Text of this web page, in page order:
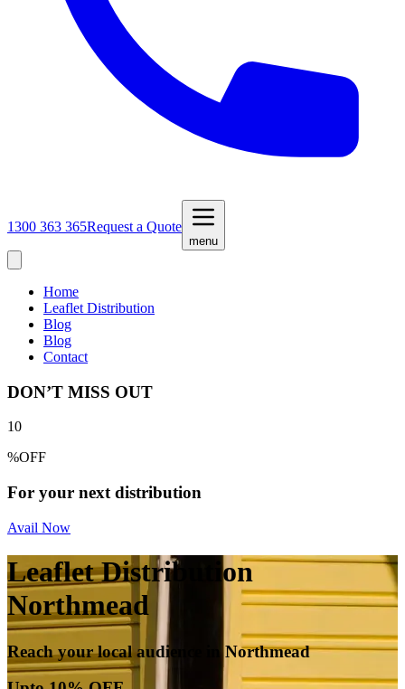
1300 363 365Request a Quote
menu
Home
Leaflet Distribution
Blog
Blog
Contact
DON’T MISS OUT
10
%OFF
For your next distribution
Avail Now
Leaflet Distribution
Northmead
Reach your local audience in Northmead